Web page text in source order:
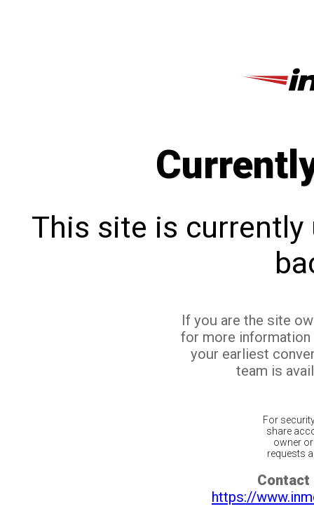
This site is currently
If you are the site
for more
your earliest
team is
For
share
owner
requests
Contact
https://